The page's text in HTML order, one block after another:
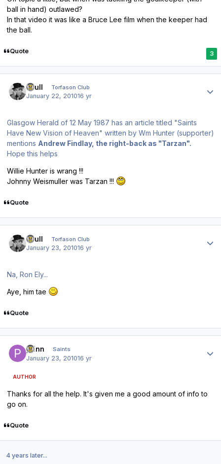
ball in hand) outlawed?
In that video it was like a Bruce Lee film when the keeper had
the ball.
Quote 3
shull Torfason Club
January 22, 201016 yr
Glasgow Herald of 12 May 1987 has an article titled "Saints
Have New Vision of Heaven" written by Wm Hunter (supporter)
mentions Andrew Findlay, the right-back as "Tarzan".
Hope this helps
Willie Hunter is wrang !!!
Johnny Weismuller was Tarzan !!!
Quote
shull Torfason Club
January 23, 201016 yr
Na, Ron Ely...
Aye, him tae
Quote
pfinn Saints
January 23, 201016 yr
AUTHOR
Thanks for all the help. It's given me a good amount of info to
go on.
Quote
4 years later...